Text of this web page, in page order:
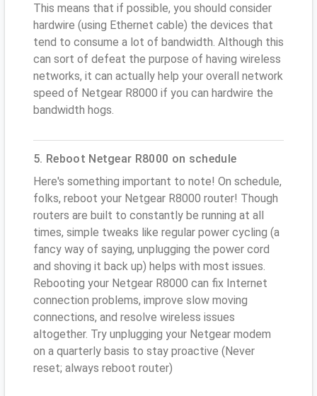
This means that if possible, you should consider
hardwire (using Ethernet cable) the devices that
tend to consume a lot of bandwidth. Although this
can sort of defeat the purpose of having wireless
networks, it can actually help your overall network
speed of Netgear R8000 if you can hardwire the
bandwidth hogs.
5. Reboot Netgear R8000 on schedule
Here's something important to note! On schedule,
folks, reboot your Netgear R8000 router! Though
routers are built to constantly be running at all
times, simple tweaks like regular power cycling (a
fancy way of saying, unplugging the power cord
and shoving it back up) helps with most issues.
Rebooting your Netgear R8000 can fix Internet
connection problems, improve slow moving
connections, and resolve wireless issues
altogether. Try unplugging your Netgear modem
on a quarterly basis to stay proactive (Never
reset; always reboot router)